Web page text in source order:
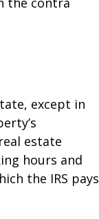
except in
estate
hours and
the IRS pays